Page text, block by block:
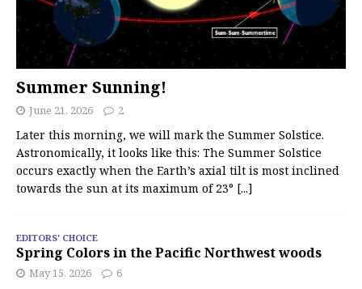
Summer Sunning!
June 21, 2026 2
Later this morning, we will mark the Summer Solstice.
Astronomically, it looks like this: The Summer Solstice
occurs exactly when the Earth’s axial tilt is most inclined
towards the sun at its maximum of 23° [...]
EDITORS' CHOICE
Spring Colors in the Pacific Northwest woods
May 15, 2026 6